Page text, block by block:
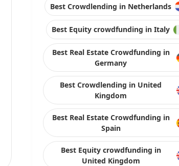
Best Crowdlending in Netherlands
Best Equity crowdfunding in Italy
Best Real Estate Crowdfunding in
Germany
Best Crowdlending in United
Kingdom
Best Real Estate Crowdfunding in
Spain
Best Equity crowdfunding in
United Kingdom